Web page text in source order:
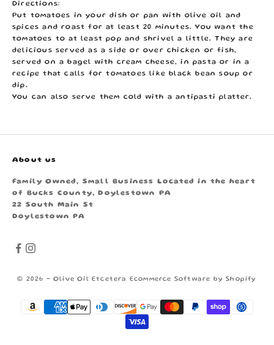
Directions:
Put tomatoes in your dish or pan with olive oil and
spices and roast for at least 20 minutes. You want the
tomatoes to at least pop and shrivel a little. They are
delicious served as a side or over chicken or fish,
served on a bagel with cream cheese, in pasta or in a
recipe that calls for tomatoes like black bean soup or
dip.
You can also serve them cold with a antipasti platter.
About us
Family Owned, Small Business Located in the heart
of Bucks County, Doylestown PA
22 South Main St
Doylestown PA
© 2026 - Olive Oil Etcetera Ecommerce Software by Shopify